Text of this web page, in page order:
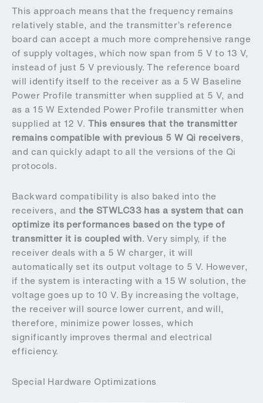
This approach means that the frequency remains
relatively stable, and the transmitter’s reference
board can accept a much more comprehensive range
of supply voltages, which now span from 5 V to 13 V,
instead of just 5 V previously. The reference board
will identify itself to the receiver as a 5 W Baseline
Power Profile transmitter when supplied at 5 V, and
as a 15 W Extended Power Profile transmitter when
supplied at 12 V. This ensures that the transmitter
remains compatible with previous 5 W Qi receivers,
and can quickly adapt to all the versions of the Qi
protocols.
Backward compatibility is also baked into the
receivers, andthe STWLC33 has a system that can
optimize its performances based on the type of
transmitter it is coupled with. Very simply, if the
receiver deals with a 5 W charger, it will
automatically set its output voltage to 5 V. However,
if the system is interacting with a 15 W solution, the
voltage goes up to 10 V. By increasing the voltage,
the receiver will source lower current, and will,
therefore, minimize power losses, which
significantly improves thermal and electrical
efficiency.
Special Hardware Optimizations